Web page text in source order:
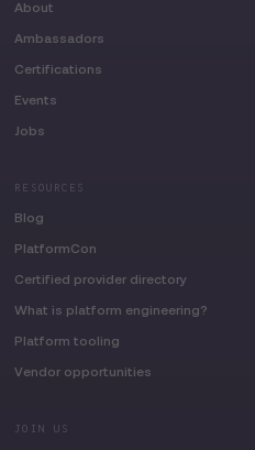
About
Ambassadors
Certifications
Events
Jobs
RESOURCES
Blog
PlatformCon
Certified provider directory
What is platform engineering?
Platform tooling
Vendor opportunities
JOIN US